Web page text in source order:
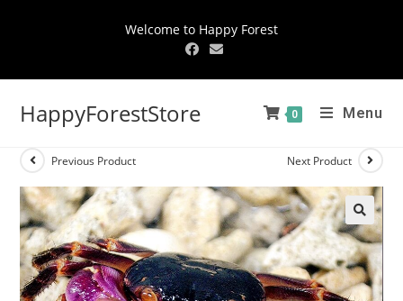
Welcome to Happy Forest
HappyForestStore 0 Menu
Previous Product Next Product
🔍